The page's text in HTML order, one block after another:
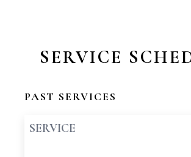
SERVICE
PAST SERVICES
SERVICE